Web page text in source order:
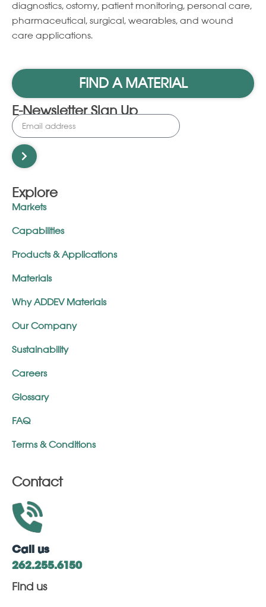
diagnostics, ostomy, patient monitoring, personal care,
pharmaceutical, surgical, wearables, and wound
care applications.
FIND A MATERIAL
E-Newsletter Sign Up
Explore
Markets
Capabilities
Products & Applications
Materials
Why ADDEV Materials
Our Company
Sustainability
Careers
Glossary
FAQ
Terms & Conditions
Contact
Call us
262.255.6150
Find us